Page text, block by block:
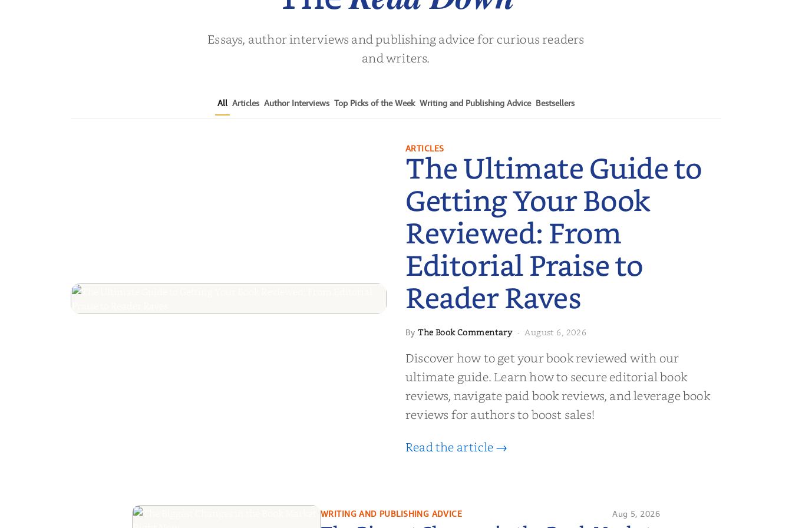
Essays, author interviews and publishing advice for curious readers
and writers.
All Articles Author Interviews Top Picks of the Week Writing and Publishing Advice Bestsellers
ARTICLES
The Ultimate Guide to
Getting Your Book
Reviewed: From
Editorial Praise to
Reader Raves
ByThe Book Commentary· August 6, 2026
Discover how to get your book reviewed with our
ultimate guide. Learn how to secure editorial book
reviews, navigate paid book reviews, and leverage book
reviews for authors to boost sales!
Read the article →
WRITING AND PUBLISHING ADVICE Aug 5, 2026